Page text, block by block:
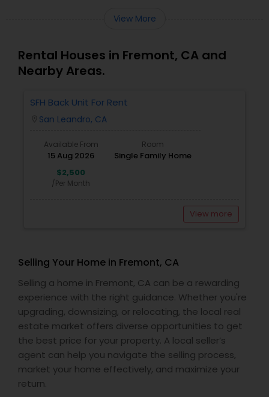
View More
Rental Houses in Fremont, CA and
Nearby Areas.
SFH Back Unit For Rent
San Leandro, CA
Available From
15 Aug 2026
Room
Single Family Home
$2,500
/Per Month
View more
Selling Your Home in Fremont, CA
Selling a home in Fremont, CA can be a rewarding
experience with the right guidance. Whether you're
upgrading, downsizing, or relocating, the local real
estate market offers diverse opportunities to get
the best price for your property. A local seller’s
agent can help you navigate the selling process,
market your home effectively, and maximize your
return.